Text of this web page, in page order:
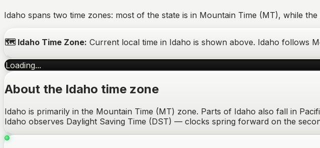
Idaho spans two time zones: most of the state is in Mountain Time (MT), while
🗺️ Idaho Time Zone: Current local time in Idaho is shown above. Idaho follows
Loading...
About the Idaho time zone
Idaho is primarily in the Mountain Time (MT) zone. Parts of Idaho also fall in
Idaho observes Daylight Saving Time (DST) — clocks spring forward on the